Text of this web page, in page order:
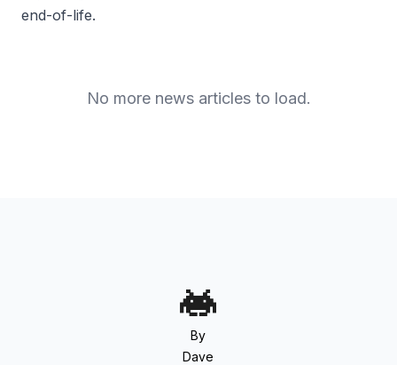
end-of-life.
No more news articles to load.
By
Dave